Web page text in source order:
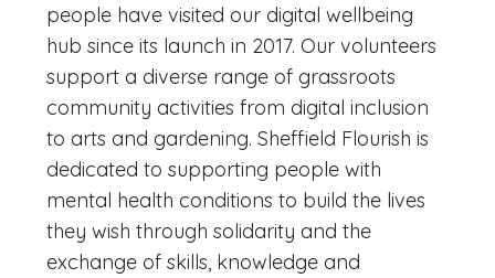
people have visited our digital wellbeing
hub since its launch in 2017. Our volunteers
support a diverse range of grassroots
community activities from digital inclusion
to arts and gardening. Sheffield Flourish is
dedicated to supporting people with
mental health conditions to build the lives
they wish through solidarity and the
exchange of skills, knowledge and